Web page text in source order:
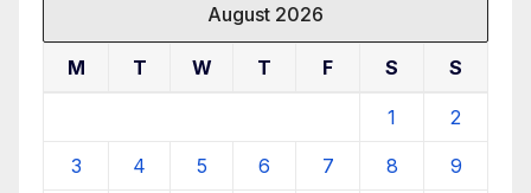
August 2026
M T W T F S S
1 2
3 4 5 6 7 8 9